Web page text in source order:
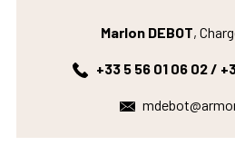
Marlon DEBOT,
+33 5 56 01 06 02 /